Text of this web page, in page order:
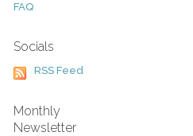
FAQ
Socials
RSS Feed
Monthly
Newsletter